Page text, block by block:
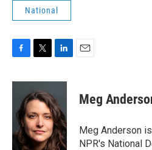
National
c
o
o
k
i
t
e
r
n
k
e
d
I
n
Meg
Meg Anderson
NPR's National